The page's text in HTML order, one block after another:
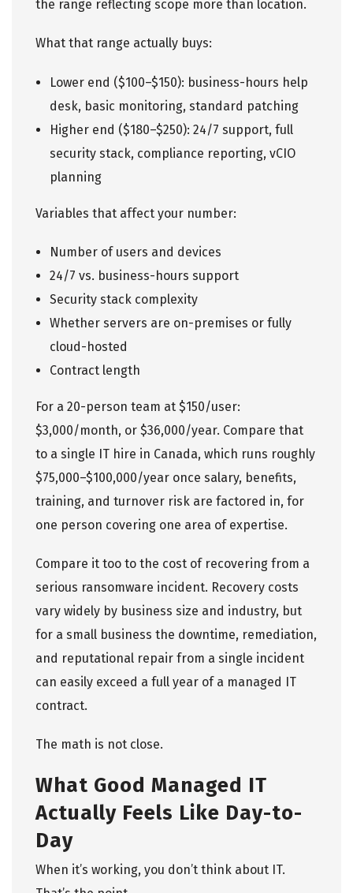
the range reflecting scope more than location.
What that range actually buys:
Lower end ($100–$150): business-hours help
desk, basic monitoring, standard patching
Higher end ($180–$250): 24/7 support, full
security stack, compliance reporting, vCIO
planning
Variables that affect your number:
Number of users and devices
24/7 vs. business-hours support
Security stack complexity
Whether servers are on-premises or fully
cloud-hosted
Contract length
For a 20-person team at $150/user:
$3,000/month, or $36,000/year. Compare that
to a single IT hire in Canada, which runs roughly
$75,000–$100,000/year once salary, benefits,
training, and turnover risk are factored in, for
one person covering one area of expertise.
Compare it too to the cost of recovering from a
serious ransomware incident. Recovery costs
vary widely by business size and industry, but
for a small business the downtime, remediation,
and reputational repair from a single incident
can easily exceed a full year of a managed IT
contract.
The math is not close.
What Good Managed IT
Actually Feels Like Day-to-
Day
When it’s working, you don’t think about IT.